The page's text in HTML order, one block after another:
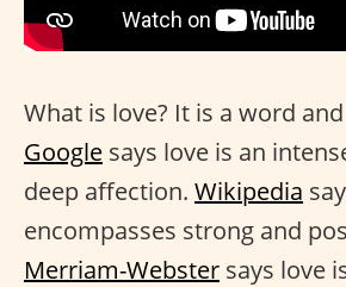
What is love? It is a word
Google says love is an
deep affection. Wikipedia
encompasses strong and
Merriam-Webster says love